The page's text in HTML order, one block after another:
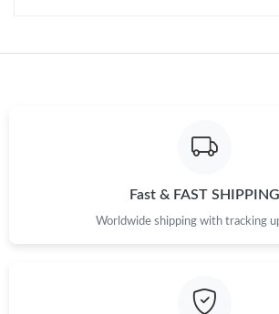
Just Sold: Grace from Tokyo on Jul 16, 2026
Just Sold: Jade from Denver on Aug 03, 2026
Just Sold: Helen from Los Angeles on May
Fast & FAST SHIPPING
Worldwide shipping with tracking